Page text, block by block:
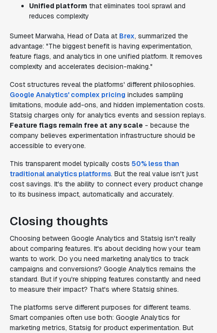
Unified platform that eliminates tool sprawl and
reduces complexity
Sumeet Marwaha, Head of Data at Brex, summarized the
advantage: "The biggest benefit is having experimentation,
feature flags, and analytics in one unified platform. It removes
complexity and accelerates decision-making."
Cost structures reveal the platforms' different philosophies.
Google Analytics' complex pricing includes sampling
limitations, module add-ons, and hidden implementation costs.
Statsig charges only for analytics events and session replays.
Feature flags remain free at any scale - because the
company believes experimentation infrastructure should be
accessible to everyone.
This transparent model typically costs 50% less than
traditional analytics platforms. But the real value isn't just
cost savings. It's the ability to connect every product change
to its business impact, automatically and accurately.
Closing thoughts
Choosing between Google Analytics and Statsig isn't really
about comparing features. It's about deciding how your team
wants to work. Do you need marketing analytics to track
campaigns and conversions? Google Analytics remains the
standard. But if you're shipping features constantly and need
to measure their impact? That's where Statsig shines.
The platforms serve different purposes for different teams.
Smart companies often use both: Google Analytics for
marketing metrics, Statsig for product experimentation. But